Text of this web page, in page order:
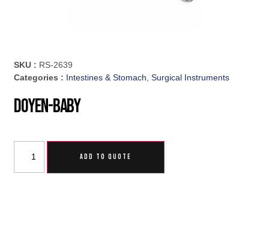
SKU : RS-2639
Categories : Intestines & Stomach,Surgical Instruments
Doyen-Baby
ADD TO QUOTE